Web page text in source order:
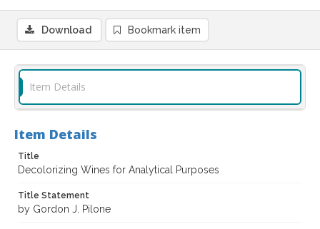
Download Bookmark item
Item Details
Item Details
Title
Decolorizing Wines for Analytical Purposes
Title Statement
by Gordon J. Pilone